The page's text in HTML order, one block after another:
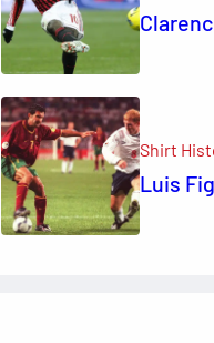
Shirt
Luis